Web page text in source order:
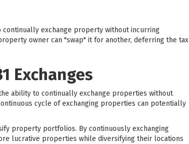
continually exchange property without incurring
owner can "swap" it for another, deferring the tax
Exchanges
ability to continually exchange properties without
cycle of exchanging properties can potentially
property portfolios. By continuously exchanging
lucrative properties while diversifying their locations